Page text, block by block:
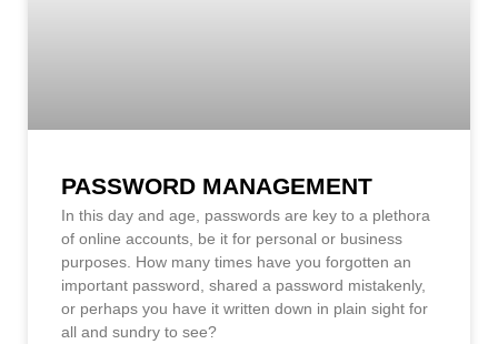
PASSWORD MANAGEMENT
In this day and age, passwords are key to a plethora
of online accounts, be it for personal or business
purposes. How many times have you forgotten an
important password, shared a password mistakenly,
or perhaps you have it written down in plain sight for
all and sundry to see?